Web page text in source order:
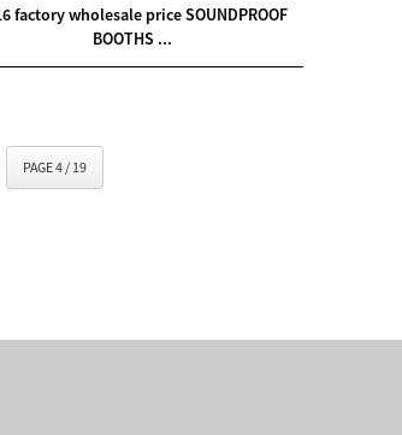
factory wholesale price SOUNDPROOF
BOOTHS ...
PAGE 4 / 19